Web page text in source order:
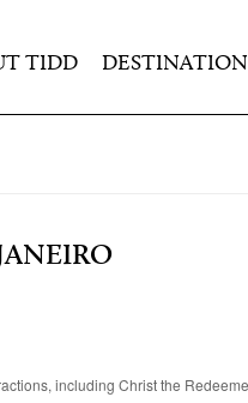
TIDD
including Christ the